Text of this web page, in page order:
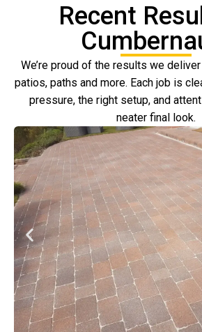
Recent
We’re proud of the results we
patios, paths and more. Each job is
pressure, the right setup, and
neater final look.